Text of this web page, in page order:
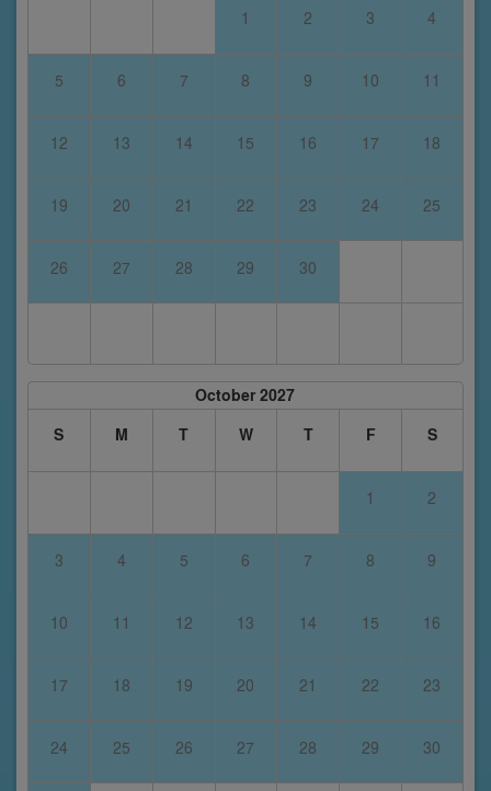
1 2 3 4
5 6 7 8 9 10 11
12 13 14 15 16 17 18
19 20 21 22 23 24 25
26 27 28 29 30
October 2027
S
M T W T F S
1 2
3 4 5 6 7 8 9
10 11 12 13 14 15 16
17 18 19 20 21 22 23
24 25 26 27 28 29 30